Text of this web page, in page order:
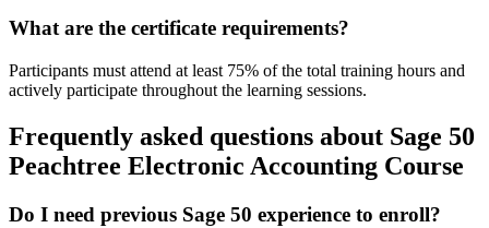
What are the certificate requirements?
Participants must attend at least 75% of the total training hours and
actively participate throughout the learning sessions.
Frequently asked questions about Sage 50
Peachtree Electronic Accounting Course
Do I need previous Sage 50 experience to enroll?